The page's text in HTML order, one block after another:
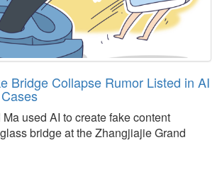
Bridge Collapse Rumor Listed in AI
used AI to create fake content
bridge at the Zhangjiajie Grand